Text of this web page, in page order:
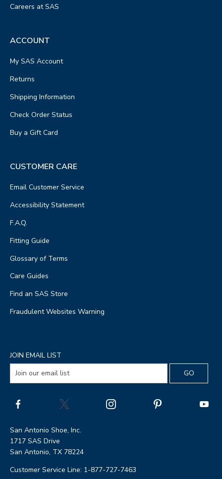
Careers at SAS
ACCOUNT
My SAS Account
Returns
Shipping Information
Check Order Status
Buy a Gift Card
CUSTOMER CARE
Email Customer Service
Accessibility Statement
F.A.Q.
Fitting Guide
Glossary of Terms
Care Guides
Find an SAS Store
Fraudulent Websites Warning
JOIN EMAIL LIST
San Antonio Shoe, Inc.
1717 SAS Drive
San Antonio, TX 78224
Customer Service Line: 1-877-727-7463